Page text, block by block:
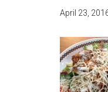
April 23,